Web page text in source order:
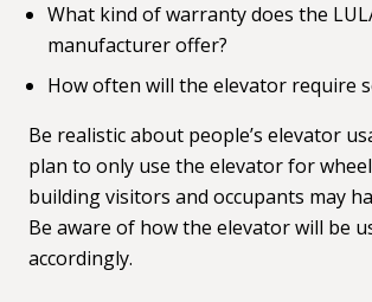
What kind of warranty does the
manufacturer offer?
How often will the elevator require
Be realistic about people’s elevator
plan to only use the elevator for
building visitors and occupants may
Be aware of how the elevator will be
accordingly.